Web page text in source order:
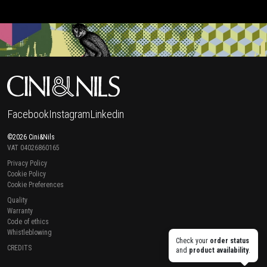
Check your order status
and product availability.
FacebookInstagramLinkedin
©2026 Cini&Nils
VAT 04026860165
Privacy Policy
Cookie Policy
Cookie Preferences
Quality
Warranty
Code of ethics
Whistleblowing
CREDITS